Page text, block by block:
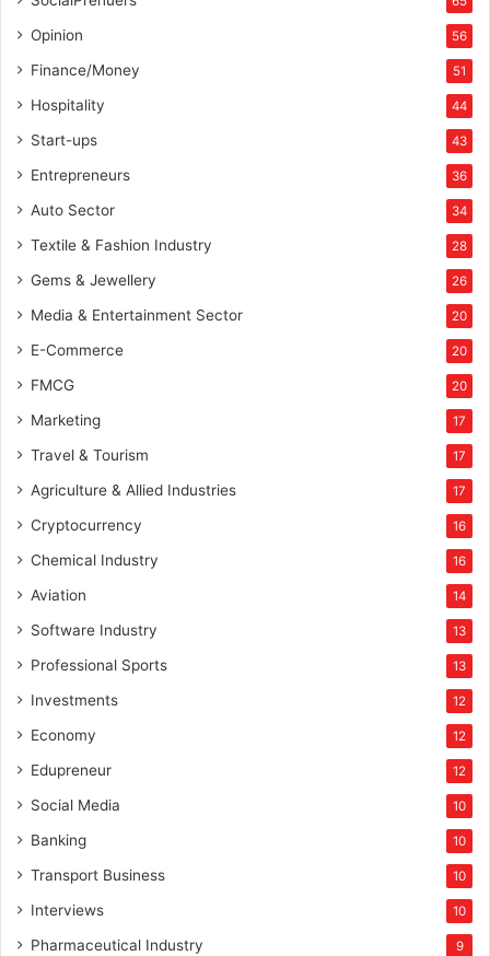
Opinion 56
Finance/Money 51
Hospitality 44
Start-ups 43
Entrepreneurs 36
Auto Sector 34
Textile & Fashion Industry 28
Gems & Jewellery 26
Media & Entertainment Sector 20
E-Commerce 20
FMCG 20
Marketing 17
Travel & Tourism 17
Agriculture & Allied Industries 17
Cryptocurrency 16
Chemical Industry 16
Aviation 14
Software Industry 13
Professional Sports 13
Investments 12
Economy 12
Edupreneur 12
Social Media 10
Banking 10
Transport Business 10
Interviews 10
Pharmaceutical Industry 9